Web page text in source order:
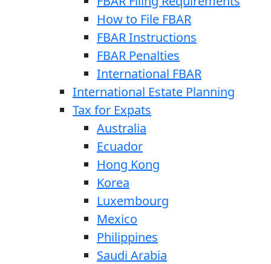
How to File FBAR
FBAR Instructions
FBAR Penalties
International FBAR
International Estate Planning
Tax for Expats
Australia
Ecuador
Hong Kong
Korea
Luxembourg
Mexico
Philippines
Saudi Arabia